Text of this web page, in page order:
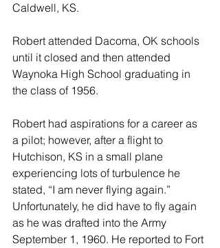
Caldwell, KS.
Robert attended Dacoma, OK schools
until it closed and then attended
Waynoka High School graduating in
the class of 1956.
Robert had aspirations for a career as
a pilot; however, after a flight to
Hutchison, KS in a small plane
experiencing lots of turbulence he
stated, “I am never flying again.”
Unfortunately, he did have to fly again
as he was drafted into the Army
September 1, 1960. He reported to Fort